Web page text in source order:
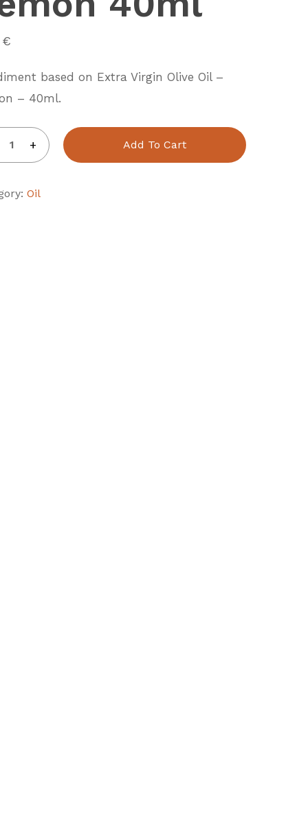
€
based on Extra Virgin Olive Oil –
– 40ml.
Add To Cart
Oil